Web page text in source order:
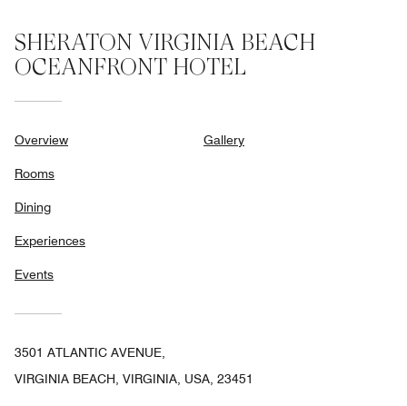
SHERATON VIRGINIA BEACH
OCEANFRONT HOTEL
Overview
Rooms
Dining
Experiences
Events
Gallery
3501 ATLANTIC AVENUE,
VIRGINIA BEACH, VIRGINIA, USA, 23451